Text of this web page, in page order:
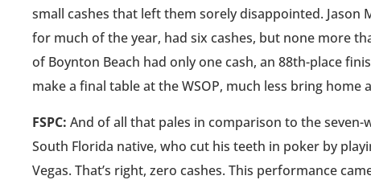
small cashes that left them sorely disappointed. Jason
for much of the year, had six cashes, but none more
of Boynton Beach had only one cash, an 88th-place
make a final table at the WSOP, much less bring home
FSPC: And of all that pales in comparison to the
South Florida native, who cut his teeth in poker by
Vegas. That’s right, zero cashes. This performance